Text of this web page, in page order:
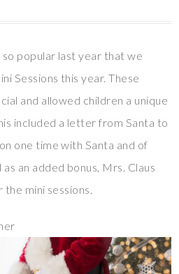
popular last year that we
Sessions this year. These
and allowed children a unique
included a letter from Santa to
one time with Santa and of
an added bonus, Mrs. Claus
the mini sessions.